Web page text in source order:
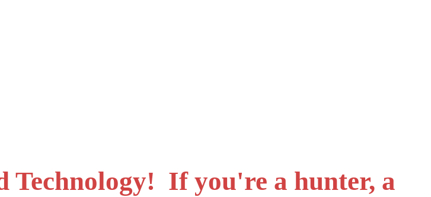
Technology! If you're a hunter, a